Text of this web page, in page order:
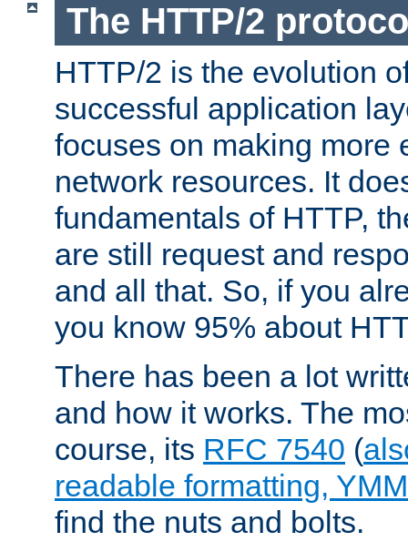
The HTTP/2
HTTP/2 is the evolution
successful application
focuses on making more
network resources. It
fundamentals of HTTP,
are still request and
and all that. So, if you
you know 95% about
There has been a lot
and how it works. The
course, its RFC 7540 (
readable formatting,
find the nuts and bolts.